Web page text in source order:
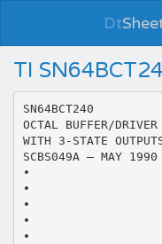
Dt
TI
SN64BCT240
OCTAL BUFFER/DRIVER
WITH 3-STATE
SCBS049A – MAY 1990
•
•
•
•
•